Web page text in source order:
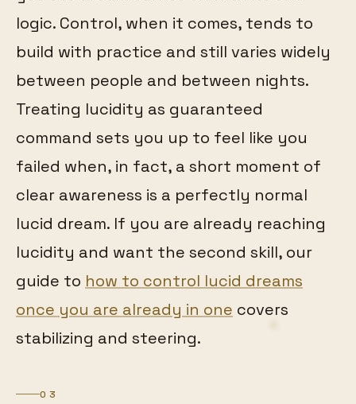
logic. Control, when it comes, tends to
build with practice and still varies widely
between people and between nights.
Treating lucidity as guaranteed
command sets you up to feel like you
failed when, in fact, a short moment of
clear awareness is a perfectly normal
lucid dream. If you are already reaching
lucidity and want the second skill, our
guide to how to control lucid dreams
once you are already in one covers
stabilizing and steering.
03